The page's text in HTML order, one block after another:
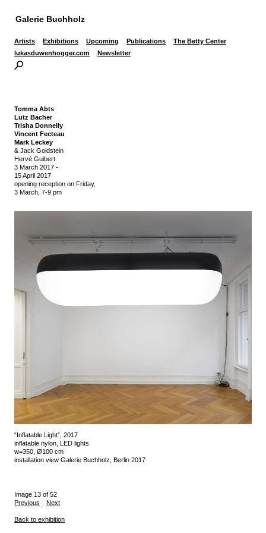
Galerie Buchholz
Artists Exhibitions Upcoming Publications
The Betty Center
lukasduwenhogger.com
Newsletter
Tomma Abts
Lutz Bacher
Trisha Donnelly
Vincent Fecteau
Mark Leckey
& Jack Goldstein
Hervé Guibert
3 March 2017 -
15 April 2017
opening reception on Friday,
3 March, 7-9 pm
“Inflatable Light”, 2017
inflatable nylon, LED lights
w=350, Ø100 cm
installation view Galerie Buchholz, Berlin 2017
Image 13 of 52
Previous
Next
Back to exhibition